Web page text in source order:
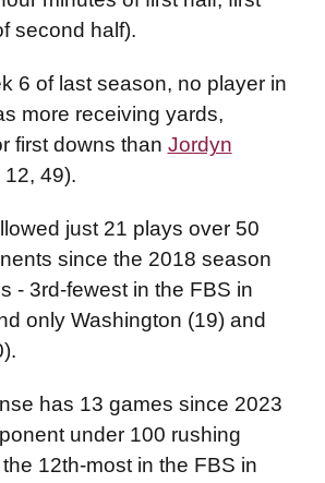
second half).
6 of last season, no player in
more receiving yards,
first downs than Jordyn
12, 49).
just 21 plays over 50
since the 2018 season
- 3rd-fewest in the FBS in
only Washington (19) and
has 13 games since 2023
under 100 rushing
12th-most in the FBS in